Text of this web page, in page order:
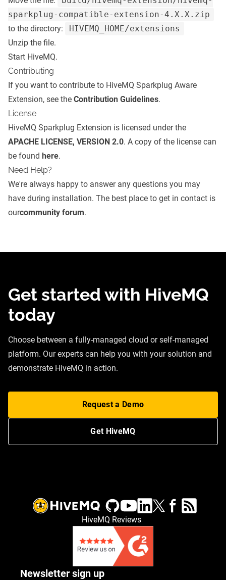
sparkplug-compatible-extension-4.X.X.zip
to the directory:
HIVEMQ_HOME/extensions
Unzip the file.
Start HiveMQ.
Contributing
If you want to contribute to HiveMQ Sparkplug Aware
Extension, see the Contribution Guidelines.
License
HiveMQ Sparkplug Extension is licensed under the
APACHE LICENSE, VERSION 2.0. A copy of the license can
be found here.
Need Help?
We're always happy to answer any questions you may
have during installation. The best place to get in contact is
ourcommunity forum.
Get started with HiveMQ
today
Choose between a fully-managed cloud or self-managed
platform. Our experts can help you with your solution and
demonstrate HiveMQ in action.
Request a Demo
Get HiveMQ
HiveMQ Reviews
Newsletter sign up